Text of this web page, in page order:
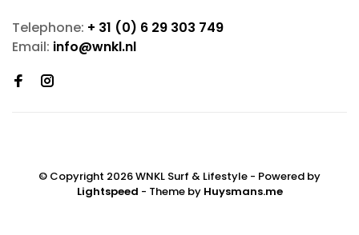
Telephone: + 31 (0) 6 29 303 749
Email: info@wnkl.nl
© Copyright 2026 WNKL Surf & Lifestyle - Powered by
Lightspeed - Theme by Huysmans.me